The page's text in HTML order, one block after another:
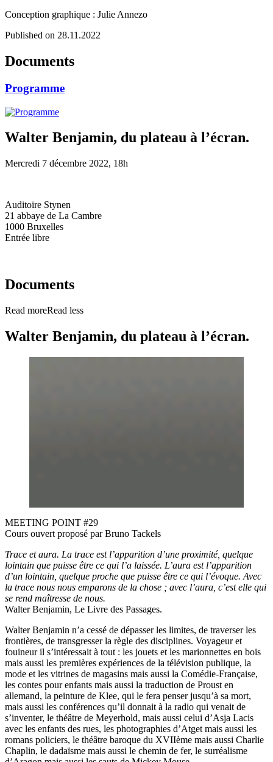
Conception graphique : Julie Annezo
Published on 28.11.2022
Documents
Programme
Walter Benjamin, du plateau à l’écran.
Mercredi 7 décembre 2022, 18h
Auditoire Stynen
21 abbaye de La Cambre
1000 Bruxelles
Entrée libre
Documents
Read moreRead less
Walter Benjamin, du plateau à l’écran.
MEETING POINT #29
Cours ouvert proposé par Bruno Tackels
Trace et aura. La trace est l’apparition d’une proximité, quelque
lointain que puisse être ce qui l’a laissée. L’aura est l’apparition
d’un lointain, quelque proche que puisse être ce qui l’évoque. Avec
la trace nous nous emparons de la chose ; avec l’aura, c’est elle qui
se rend maîtresse de nous.
Walter Benjamin, Le Livre des Passages.
Walter Benjamin n’a cessé de dépasser les limites, de traverser les
frontières, de transgresser la règle des disciplines. Voyageur et
fouineur il s’intéressait à tout : les jouets et les marionnettes en bois
mais aussi les premières expériences de la télévision publique, la
mode et les vitrines de magasins mais aussi la Comédie-Française,
les contes pour enfants mais aussi la traduction de Proust en
allemand, la peinture de Klee, qui le fera penser jusqu’à sa mort,
mais aussi les conférences qu’il donnait à la radio qui venait de
s’inventer, le théâtre de Meyerhold, mais aussi celui d’Asja Lacis
avec les enfants des rues, les photographies d’Atget mais aussi les
romans policiers, le théâtre baroque du XVIIème mais aussi Charlie
Chaplin, le dadaïsme mais aussi le chemin de fer, le surréalisme